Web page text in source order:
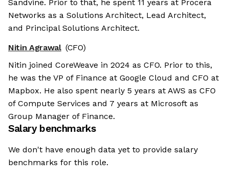
Sandvine. Prior to that, he spent 11 years at Procera
Networks as a Solutions Architect, Lead Architect,
and Principal Solutions Architect.
Nitin Agrawal (CFO)
Nitin joined CoreWeave in 2024 as CFO. Prior to this,
he was the VP of Finance at Google Cloud and CFO at
Mapbox. He also spent nearly 5 years at AWS as CFO
of Compute Services and 7 years at Microsoft as
Group Manager of Finance.
Salary benchmarks
We don't have enough data yet to provide salary
benchmarks for this role.